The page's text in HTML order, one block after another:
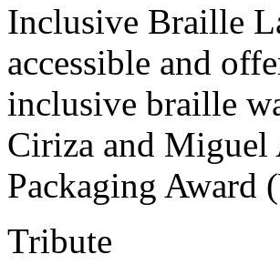
Inclusive Braille
accessible and
inclusive braille
Ciriza and Miguel
Packaging Award
Tribute